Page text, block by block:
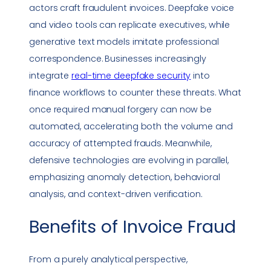
actors craft fraudulent invoices. Deepfake voice
and video tools can replicate executives, while
generative text models imitate professional
correspondence. Businesses increasingly
integratereal-time deepfake security into
finance workflows to counter these threats. What
once required manual forgery can now be
automated, accelerating both the volume and
accuracy of attempted frauds. Meanwhile,
defensive technologies are evolving in parallel,
emphasizing anomaly detection, behavioral
analysis, and context-driven verification.
Benefits of Invoice Fraud
From a purely analytical perspective,